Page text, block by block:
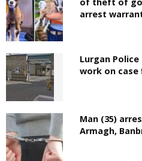
arrest
Lurgan
work on case
Man (35)
Armagh,